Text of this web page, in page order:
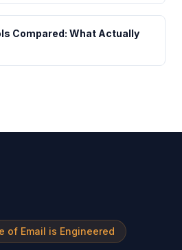
Compared: What Actually
of Email is Engineered